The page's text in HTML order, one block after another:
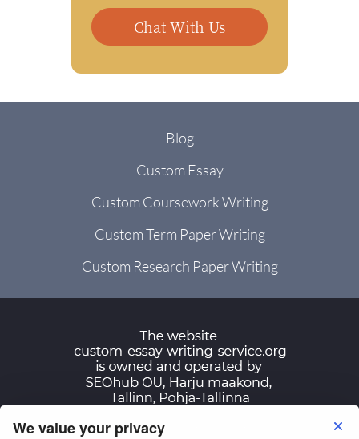
We value your privacy
Chat With Us
Blog
Custom Essay
Custom Coursework Writing
Custom Term Paper Writing
Custom Research Paper Writing
Terms of Use